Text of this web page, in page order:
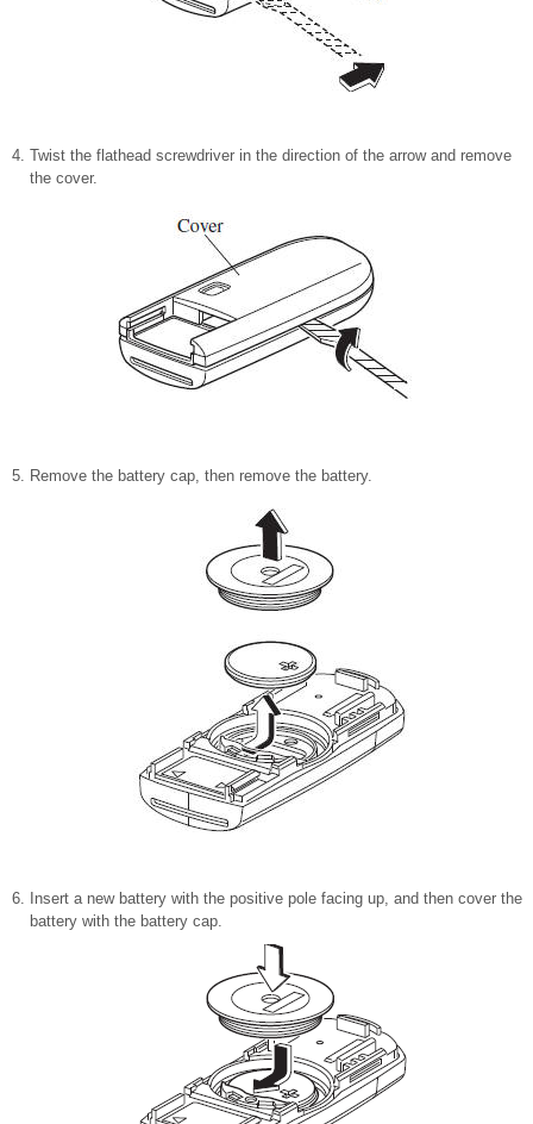
Twist the flathead screwdriver in the direction of the arrow and remove
the cover.
Remove the battery cap, then remove the battery.
Insert a new battery with the positive pole facing up, and then cover the
battery with the battery cap.